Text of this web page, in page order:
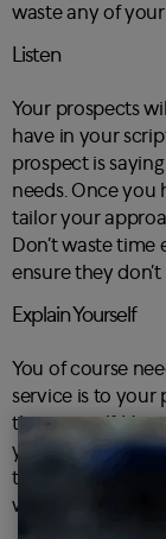
waste any of your
Listen
Your prospects
have in your
prospect is
needs. Once you
tailor your
Don’t waste
ensure they
Explain Yourself
You of course
service is to your
this yourself.
you cannot see a
them? Not only
wasting your own